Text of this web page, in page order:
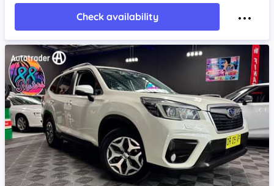
Check availability